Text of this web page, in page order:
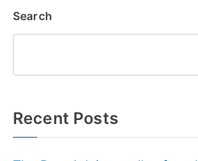
Search
Recent Posts